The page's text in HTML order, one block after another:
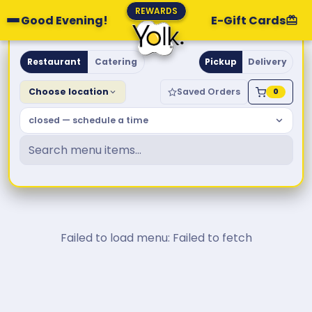
Good Evening!
REWARDS
E-Gift Cards
Yolk. Breakfast & Brunch
Restaurant Catering Pickup Delivery
Choose location Saved Orders 0
closed — schedule a time
Failed to load menu: Failed to fetch